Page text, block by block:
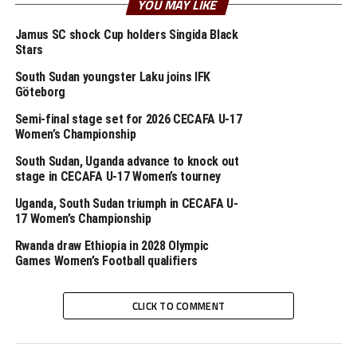
improve in the next game,” said Byekwaso after the
game. Eritrea’s coach Efrem Alemseghed who also
handles the national senior side said he was happy with
the draw against the hosts.
At the Fufa Technical Centre Stadium in Njeru South
Sudan and Burundi settled for a 3-3 draw.
Striker Dani Lual Gumnok netted a hat-trick for South
Sudan, while Yassin Dushime, Karim Niyonkuru
(penalty) and skipper Hamimu Hakizimana scored for
Burundi.
RELATED TOPICS:
CECAFA U-20 CHALLENGE CUP
in Tanzania’s big win
YOU MAY LIKE
Jamus SC shock Cup holders Singida Black
Stars
South Sudan youngster Laku joins IFK
Göteborg
Semi-final stage set for 2026 CECAFA U-17
Women’s Championship
South Sudan, Uganda advance to knock out
stage in CECAFA U-17 Women’s tourney
Uganda, South Sudan triumph in CECAFA U-
17 Women’s Championship
Rwanda draw Ethiopia in 2028 Olympic
Games Women’s Football qualifiers
CLICK TO COMMENT